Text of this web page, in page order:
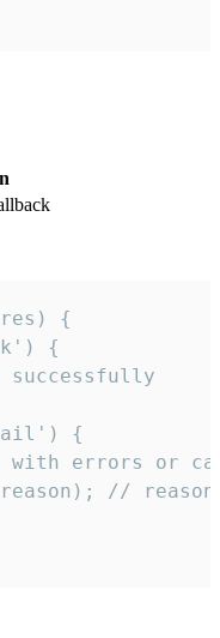
{
{
successfully
{
with errors or
//